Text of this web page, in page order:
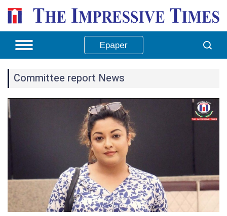
Epaper
Committee report News